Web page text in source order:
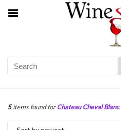
5items found forChateau Cheval Blanc.